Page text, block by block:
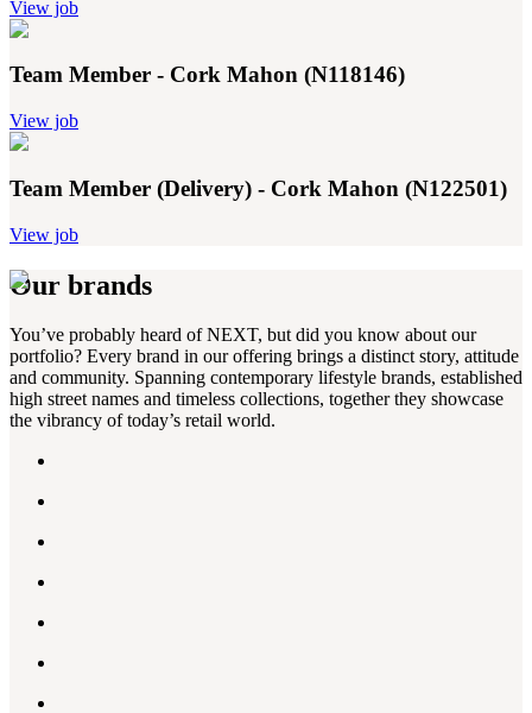
View job
Team Member - Cork Mahon (N118146)
View job
Team Member (Delivery) - Cork Mahon (N122501)
View job
Our brands
You’ve probably heard of NEXT, but did you know about our
portfolio? Every brand in our offering brings a distinct story, attitude
and community. Spanning contemporary lifestyle brands, established
high street names and timeless collections, together they showcase
the vibrancy of today’s retail world.